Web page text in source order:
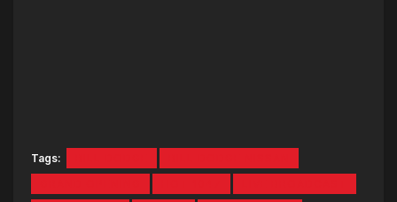
Tags: